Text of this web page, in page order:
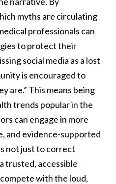
myths are circulating
professionals can
to protect their
social media as a lost
is encouraged to
are.” This means being
trends popular in the
can engage in more
and evidence-supported
not just to correct
trusted, accessible
with the loud,